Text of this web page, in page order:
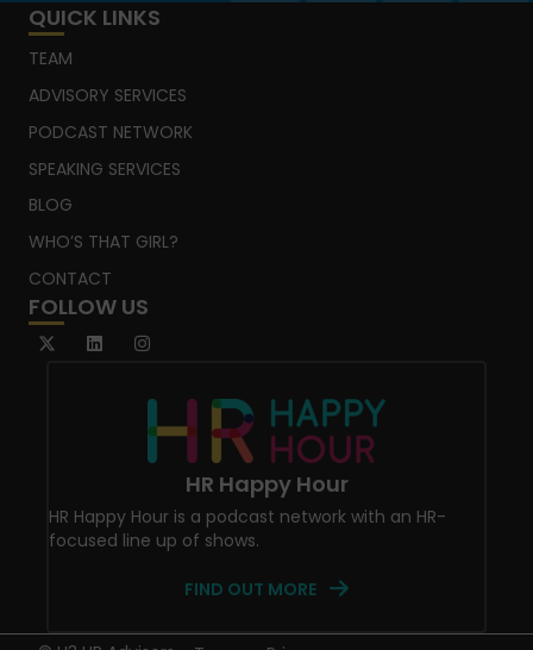
QUICK LINKS
TEAM
ADVISORY SERVICES
PODCAST NETWORK
SPEAKING SERVICES
BLOG
WHO’S THAT GIRL?
CONTACT
FOLLOW US
HR Happy Hour
HR Happy Hour is a podcast network with an HR-
focused line up of shows.
FIND OUT MORE